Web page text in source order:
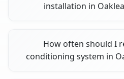
installation in
How often should I
conditioning system in